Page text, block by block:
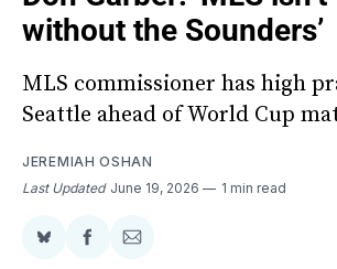
without the Sounders’
MLS commissioner has high
Seattle ahead of World Cup
JEREMIAH OSHAN
Last Updated June 19, 2026 1 min read
ShareShareShare